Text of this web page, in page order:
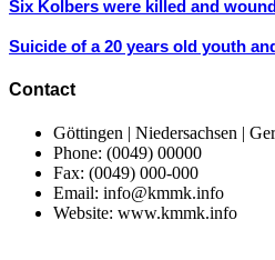
Six Kolbers were killed and
Suicide of a 20 years old youth
Contact
Göttingen | Niedersachsen |
Phone: (0049) 00000
Fax: (0049) 000-000
Email: info@kmmk.info
Website: www.kmmk.info